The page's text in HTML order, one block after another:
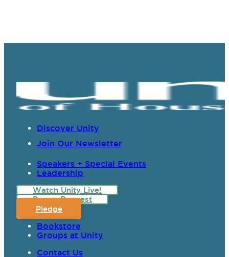
Discover Unity
Join Our Newsletter
Speakers + Special Events
Leadership
Watch Unity Live!
Prayer Request
Pledge
Bookstore
Groups at Unity
Contact Us